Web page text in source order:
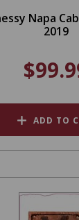
Napa
2019
ADD TO